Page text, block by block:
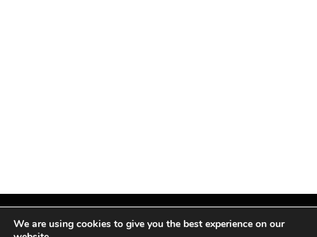
We are using cookies to give you the best experience on our